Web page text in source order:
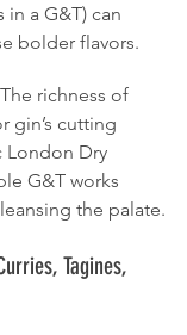
a G&T) can
bolder flavors.
The richness of
gin’s cutting
London Dry
G&T works
the palate.
Tagines,